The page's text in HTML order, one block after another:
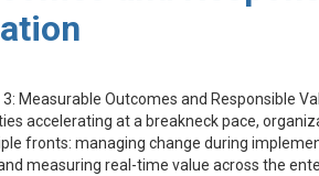
Measurable Outcomes and Responsible
accelerating at a breakneck pace,
fronts: managing change during
measuring real-time value across the